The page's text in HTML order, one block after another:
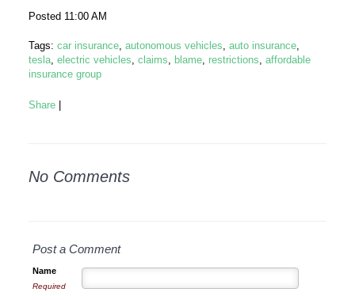
Posted 11:00 AM
Tags: car insurance, autonomous vehicles, auto insurance,
tesla, electric vehicles, claims, blame, restrictions, affordable
insurance group
Share
No Comments
Post a Comment
Name
Required